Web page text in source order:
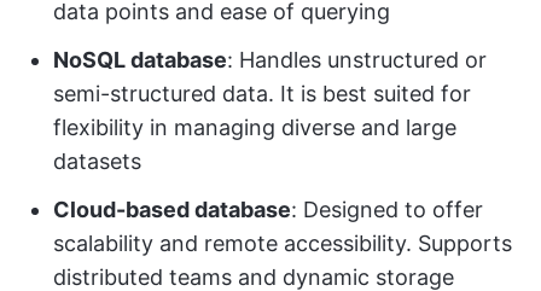
data points and ease of querying
NoSQL database: Handles unstructured or
semi-structured data. It is best suited for
flexibility in managing diverse and large
datasets
Cloud-based database: Designed to offer
scalability and remote accessibility. Supports
distributed teams and dynamic storage